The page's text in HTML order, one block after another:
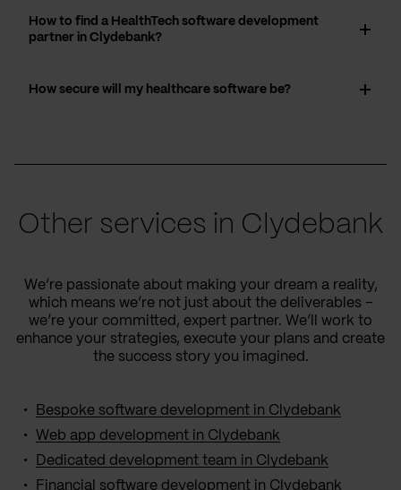
How to find a HealthTech software development
partner in Clydebank?
How secure will my healthcare software be?
Other services in Clydebank
We’re passionate about making your dream a reality,
which means we’re not just about the deliverables –
we’re your committed, expert partner. We’ll work to
enhance your strategies, execute your plans and create
the success story you imagined.
Bespoke software development in Clydebank
Web app development in Clydebank
Dedicated development team in Clydebank
Financial software development in Clydebank